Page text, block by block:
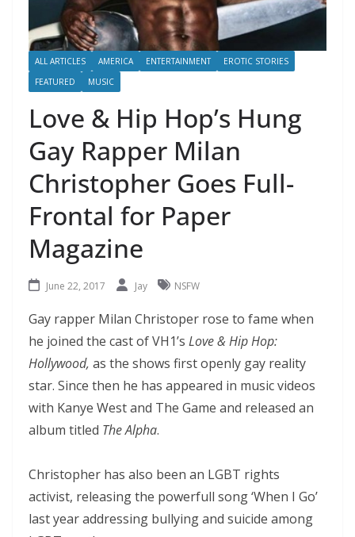
ALL ARTICLES AMERICA ENTERTAINMENT
EROTIC STORIES
FEATURED
MUSIC
Love & Hip Hop’s Hung
Gay Rapper Milan
Christopher Goes Full-
Frontal for Paper
Magazine
June 22, 2017 Jay NSFW
Gay rapper Milan Christoper rose to fame when
he joined the cast of VH1’s Love & Hip Hop:
Hollywood, as the shows first openly gay reality
star. Since then he has appeared in music videos
with Kanye West and The Game and released an
album titled The Alpha.
Christopher has also been an LGBT rights
activist, releasing the powerfull song ‘When I Go’
last year addressing bullying and suicide among